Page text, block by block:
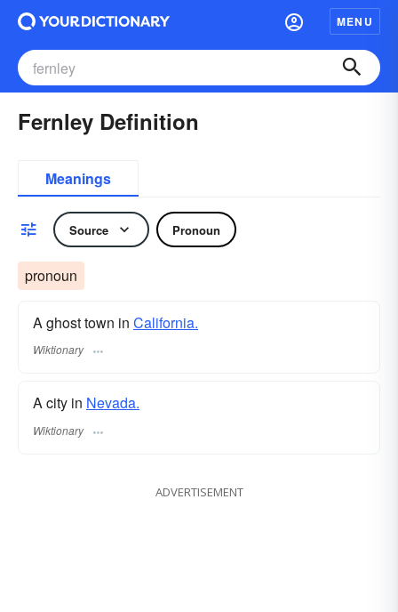
MENU
Fernley Definition
Meanings
Source Pronoun
pronoun
A ghost town in California.
Wiktionary
A city in Nevada.
Wiktionary
ADVERTISEMENT